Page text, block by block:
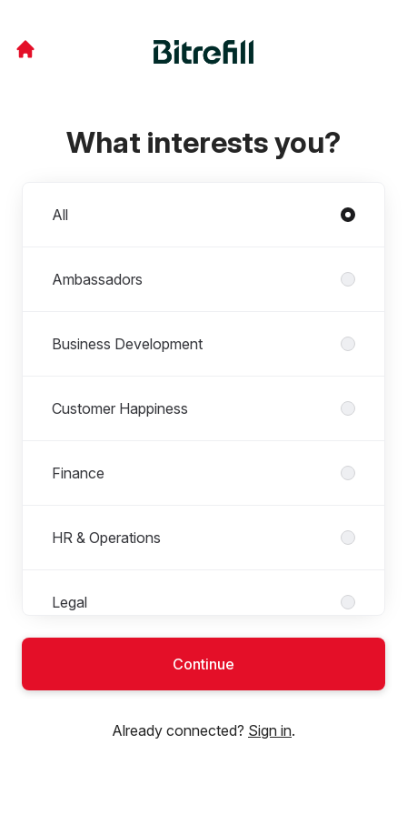
What interests you?
All
Ambassadors
Business Development
Customer Happiness
Finance
HR & Operations
Legal
Product team
Continue
Already connected? Sign in.